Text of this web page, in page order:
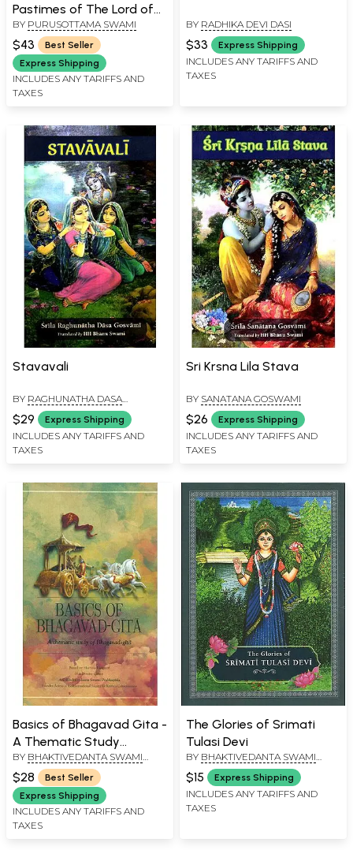
Pastimes of The Lord of
The Universe)
BY PURUSOTTAMA SWAMI
$43
Best Seller
Express Shipping
INCLUDES ANY TARIFFS AND
TAXES
BY RADHIKA DEVI DASI
$33 Express Shipping
INCLUDES ANY TARIFFS AND
TAXES
Stavavali
BY RAGHUNATHA DASA
GOSWAMI
$29 Express Shipping
INCLUDES ANY TARIFFS AND
TAXES
Sri Krsna Lila Stava
BY SANATANA GOSWAMI
$26 Express Shipping
INCLUDES ANY TARIFFS AND
TAXES
Basics of Bhagavad Gita -
A Thematic Study
Bhagavad Gita
BY BHAKTIVEDANTA SWAMI
PRABHUPADA
$28
Best Seller
Express Shipping
INCLUDES ANY TARIFFS AND
TAXES
The Glories of Srimati
Tulasi Devi
BY BHAKTIVEDANTA SWAMI
PRABHUPADA
$15 Express Shipping
INCLUDES ANY TARIFFS AND
TAXES